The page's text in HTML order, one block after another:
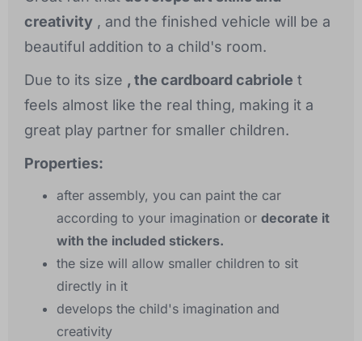
creativity , and the finished vehicle will be a
beautiful addition to a child's room.
Due to its size , the cardboard cabriole t
feels almost like the real thing, making it a
great play partner for smaller children.
Properties:
after assembly, you can paint the car
according to your imagination or decorate it
with the included stickers.
the size will allow smaller children to sit
directly in it
develops the child's imagination and
creativity